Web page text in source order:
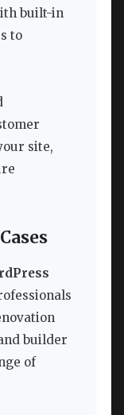
built-in
to
site,
builder
of